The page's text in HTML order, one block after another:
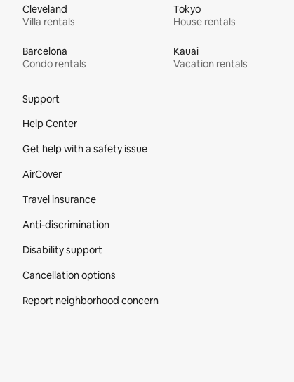
Cleveland
Villa rentals
Tokyo
House rentals
Barcelona
Condo rentals
Kauai
Vacation rentals
Support
Help Center
Get help with a safety issue
AirCover
Travel insurance
Anti-discrimination
Disability support
Cancellation options
Report neighborhood concern